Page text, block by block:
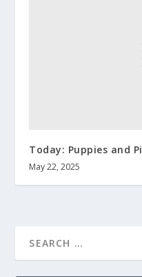
Today: Puppies and
May 22, 2025